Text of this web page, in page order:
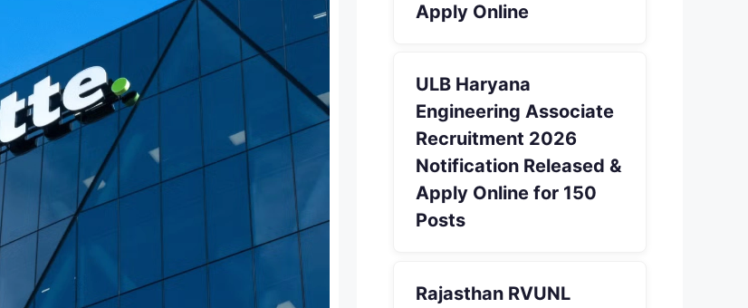
Apply Online
ULB Haryana
Engineering Associate
Recruitment 2026
Notification Released &
Apply Online for 150
Posts
Rajasthan RVUNL